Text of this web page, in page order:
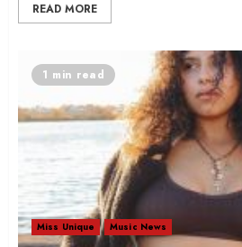
READ MORE
1 min read
Miss Unique Music News